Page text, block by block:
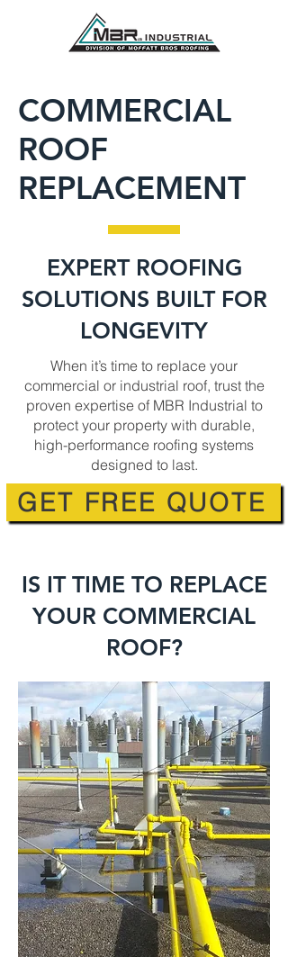
COMMERCIAL
ROOF
REPLACEMENT
EXPERT ROOFING
SOLUTIONS BUILT FOR
LONGEVITY
When it’s time to replace your
commercial or industrial roof, trust the
proven expertise of MBR Industrial to
protect your property with durable,
high-performance roofing systems
designed to last.
GET FREE QUOTE
IS IT TIME TO REPLACE
YOUR COMMERCIAL
ROOF?